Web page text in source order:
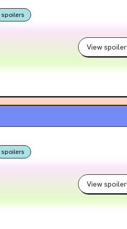
spoilers
View spoiler
spoilers
View spoiler